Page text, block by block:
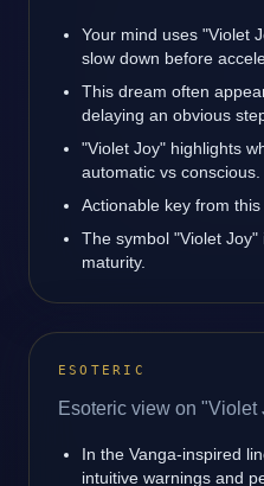
Your mind uses "Violet
slow down before
This dream often
delaying an obvious
"Violet Joy" highlights
automatic vs conscious.
Actionable key from
The symbol "Violet
maturity.
ESOTERIC
Esoteric view on "Violet
In the Vanga-inspired
intuitive warnings and